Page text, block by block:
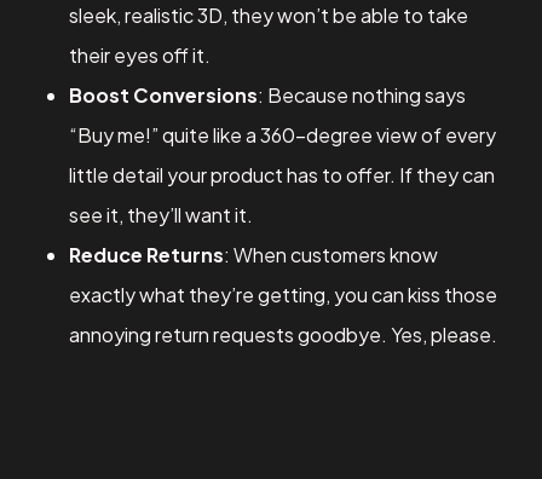
sleek, realistic 3D, they won’t be able to take
their eyes off it.
Boost Conversions: Because nothing says
“Buy me!” quite like a 360-degree view of every
little detail your product has to offer. If they can
see it, they’ll want it.
Reduce Returns: When customers know
exactly what they’re getting, you can kiss those
annoying return requests goodbye. Yes, please.